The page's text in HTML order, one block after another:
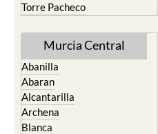
Torre Pacheco
Murcia Central
Abanilla
Abaran
Alcantarilla
Archena
Blanca